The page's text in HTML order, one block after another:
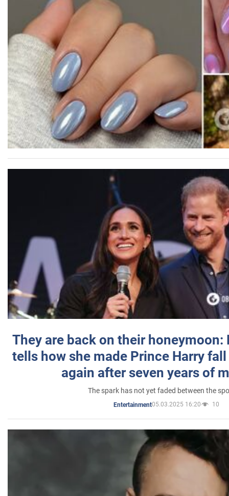
They are back on their honeymoon:
tells how she made Prince Harry
again after seven years of
The spark has not yet faded between the
Entertainment05.03.2025 16:20 10